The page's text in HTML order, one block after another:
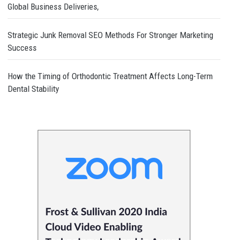
Global Business Deliveries,
Strategic Junk Removal SEO Methods For Stronger Marketing
Success
How the Timing of Orthodontic Treatment Affects Long-Term
Dental Stability